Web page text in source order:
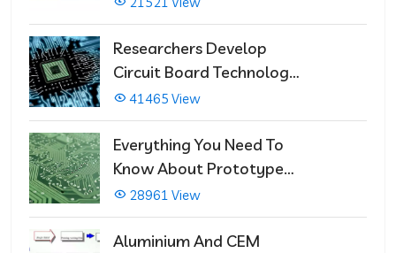
Researchers Develop
Circuit Board Technology
That Immediately Self-
Repairs
41465 View
Everything You Need To
Know About Prototype
PCBs
28961 View
Aluminium And CEM